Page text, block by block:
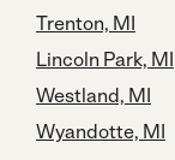
Trenton, MI
Lincoln Park, MI
Westland, MI
Wyandotte, MI